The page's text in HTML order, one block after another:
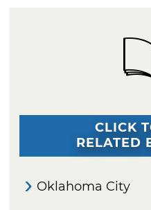
CLICK
RELATED
Oklahoma City